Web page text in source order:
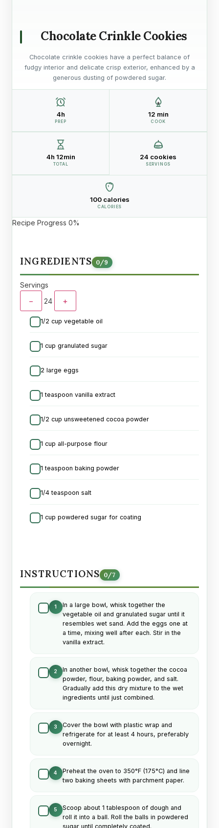
Chocolate Crinkle Cookies
Chocolate crinkle cookies have a perfect balance of
fudgy interior and delicate crisp exterior, enhanced by a
generous dusting of powdered sugar.
4h
PREP
12 min
COOK
4h 12min
TOTAL
24 cookies
SERVINGS
100 calories
CALORIES
Recipe Progress 0%
INGREDIENTS 0/9
Servings
− 24 +
1/2 cup vegetable oil
1 cup granulated sugar
2 large eggs
1 teaspoon vanilla extract
1/2 cup unsweetened cocoa powder
1 cup all-purpose flour
1 teaspoon baking powder
1/4 teaspoon salt
1 cup powdered sugar for coating
INSTRUCTIONS 0/7
1
In a large bowl, whisk together the
vegetable oil and granulated sugar until it
resembles wet sand. Add the eggs one at
a time, mixing well after each. Stir in the
vanilla extract.
2
In another bowl, whisk together the cocoa
powder, flour, baking powder, and salt.
Gradually add this dry mixture to the wet
ingredients until just combined.
3
Cover the bowl with plastic wrap and
refrigerate for at least 4 hours, preferably
overnight.
4
Preheat the oven to 350°F (175°C) and line
two baking sheets with parchment paper.
5
Scoop about 1 tablespoon of dough and
roll it into a ball. Roll the balls in powdered
sugar until completely coated.